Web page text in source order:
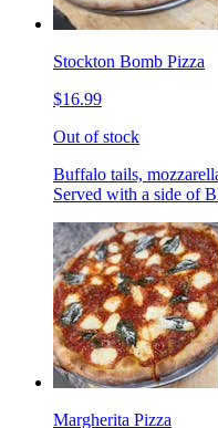
Stockton Bomb Pizza
$16.99
Out of stock
Buffalo tails,
Served with a side of
Margherita Pizza